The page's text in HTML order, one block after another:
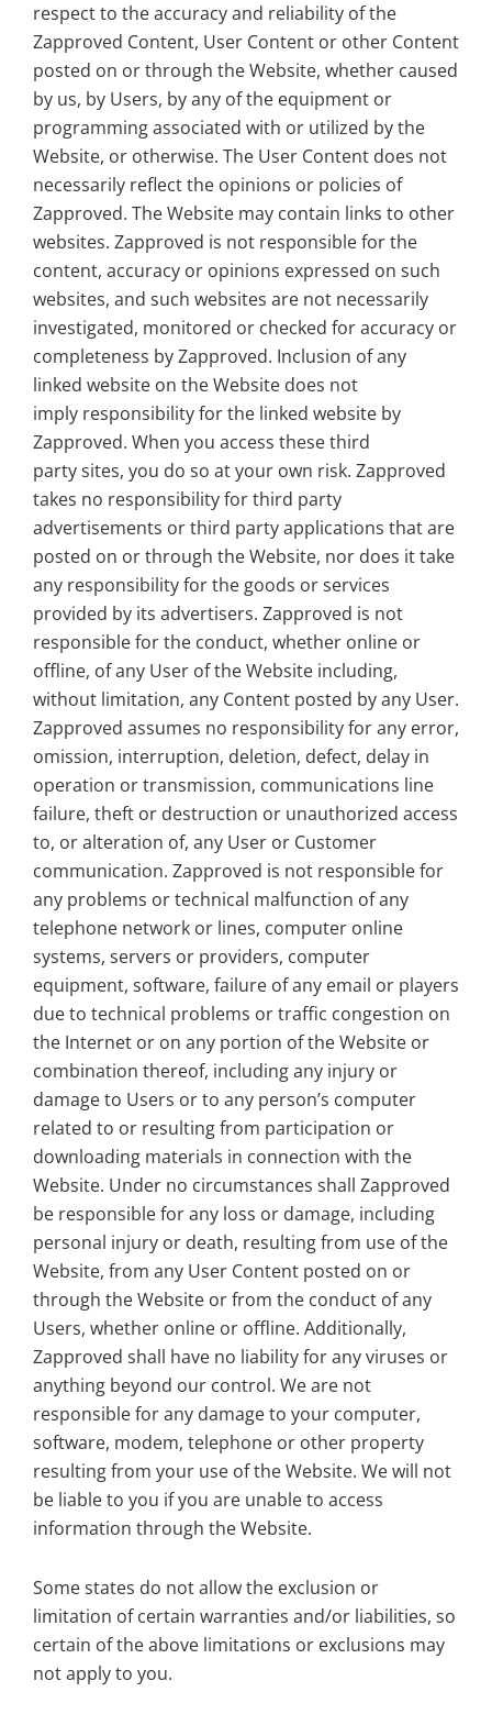
respect to the accuracy and reliability of the
Zapproved Content, User Content or other Content
posted on or through the Website, whether caused
by us, by Users, by any of the equipment or
programming associated with or utilized by the
Website, or otherwise. The User Content does not
necessarily reflect the opinions or policies of
Zapproved. The Website may contain links to other
websites. Zapproved is not responsible for the
content, accuracy or opinions expressed on such
websites, and such websites are not necessarily
investigated, monitored or checked for accuracy or
completeness by Zapproved. Inclusion of any
linked website on the Website does not
imply responsibility for the linked website by
Zapproved. When you access these third
party sites, you do so at your own risk. Zapproved
takes no responsibility for third party
advertisements or third party applications that are
posted on or through the Website, nor does it take
any responsibility for the goods or services
provided by its advertisers. Zapproved is not
responsible for the conduct, whether online or
offline, of any User of the Website including,
without limitation, any Content posted by any User.
Zapproved assumes no responsibility for any error,
omission, interruption, deletion, defect, delay in
operation or transmission, communications line
failure, theft or destruction or unauthorized access
to, or alteration of, any User or Customer
communication. Zapproved is not responsible for
any problems or technical malfunction of any
telephone network or lines, computer online
systems, servers or providers, computer
equipment, software, failure of any email or players
due to technical problems or traffic congestion on
the Internet or on any portion of the Website or
combination thereof, including any injury or
damage to Users or to any person’s computer
related to or resulting from participation or
downloading materials in connection with the
Website. Under no circumstances shall Zapproved
be responsible for any loss or damage, including
personal injury or death, resulting from use of the
Website, from any User Content posted on or
through the Website or from the conduct of any
Users, whether online or offline. Additionally,
Zapproved shall have no liability for any viruses or
anything beyond our control. We are not
responsible for any damage to your computer,
software, modem, telephone or other property
resulting from your use of the Website. We will not
be liable to you if you are unable to access
information through the Website.
Some states do not allow the exclusion or
limitation of certain warranties and/or liabilities, so
certain of the above limitations or exclusions may
not apply to you.